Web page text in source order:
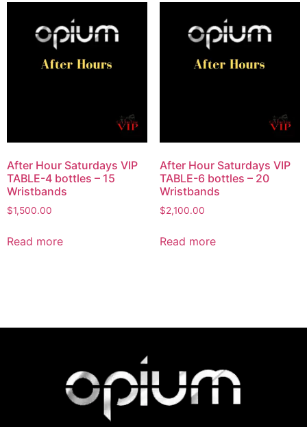
After Hour Saturdays VIP
TABLE-4 bottles – 15
Wristbands
$1,500.00
Read more
After Hour Saturdays VIP
TABLE-6 bottles – 20
Wristbands
$2,100.00
Read more